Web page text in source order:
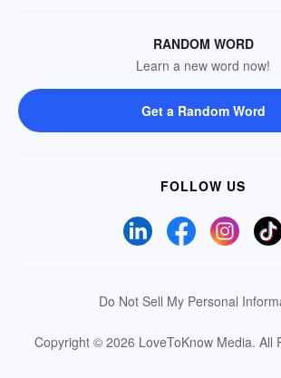
RANDOM WORD
Learn a new word now!
Get a Random Word
FOLLOW US
Do Not Sell My Personal
Copyright © 2026 LoveToKnow Media. All